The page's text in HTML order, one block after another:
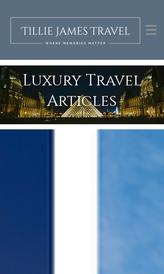
Luxury Travel
Articles